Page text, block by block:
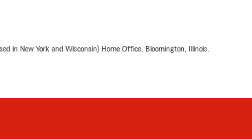
in New York and Wisconsin) Home Office, Bloomington, Illinois.